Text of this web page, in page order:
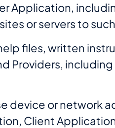
Application,
or servers to
files, written
including
device or network
Client